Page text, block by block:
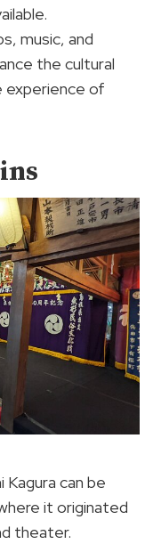
music, and
the cultural
experience of
can be
it originated
theater.